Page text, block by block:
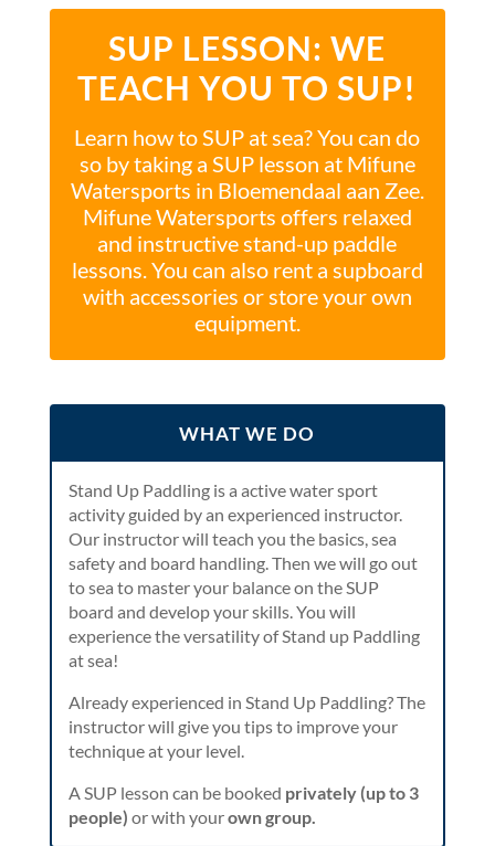
SUP LESSON: WE
TEACH YOU TO SUP!
Learn how to SUP at sea? You can do
so by taking a SUP lesson at Mifune
Watersports in Bloemendaal aan Zee.
Mifune Watersports offers relaxed
and instructive stand-up paddle
lessons. You can also rent a supboard
with accessories or store your own
equipment.
WHAT WE DO
Stand Up Paddling is a active water sport
activity guided by an experienced instructor.
Our instructor will teach you the basics, sea
safety and board handling. Then we will go out
to sea to master your balance on the SUP
board and develop your skills. You will
experience the versatility of Stand up Paddling
at sea!
Already experienced in Stand Up Paddling? The
instructor will give you tips to improve your
technique at your level.
A SUP lesson can be booked privately (up to 3
people) or with yourown group.